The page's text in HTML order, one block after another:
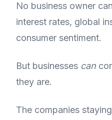
No business owner
interest rates, global
consumer sentiment.
But businesses can
they are.
The companies